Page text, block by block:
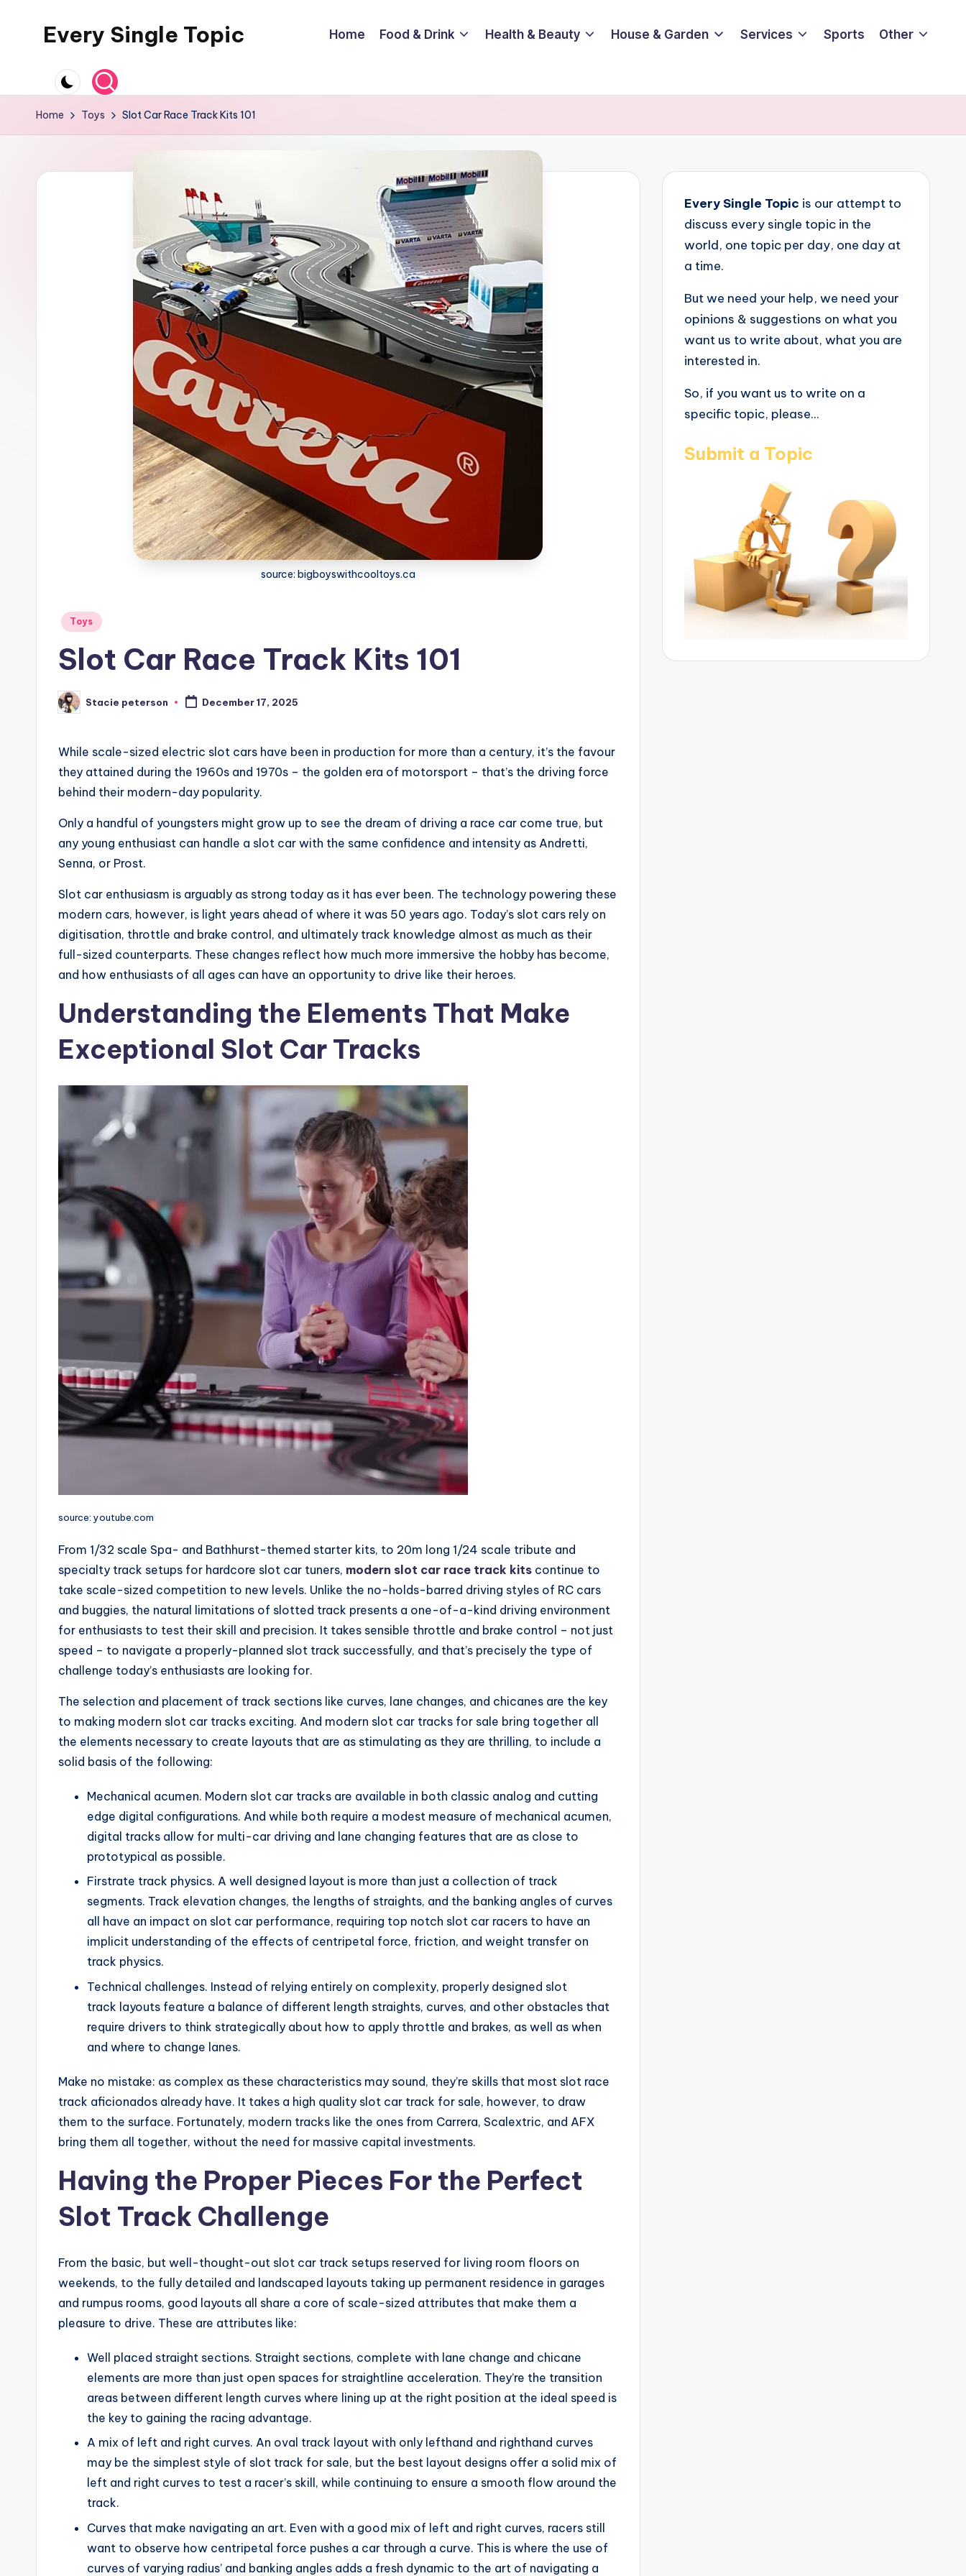
Every Single Topic Home Food & Drink Health & Beauty House & Garden Services Sports Other
Home Toys Slot Car Race Track Kits 101
source: bigboyswithcooltoys.ca
Posted
Toys
Slot Car Race Track Kits 101
Posted
by
Stacie peterson December 17, 2025
While scale-sized electric slot cars have been in production for more than a century, it’s the favour
they attained during the 1960s and 1970s – the golden era of motorsport – that’s the driving force
behind their modern-day popularity.
Only a handful of youngsters might grow up to see the dream of driving a race car come true, but
any young enthusiast can handle a slot car with the same confidence and intensity as Andretti,
Senna, or Prost.
Slot car enthusiasm is arguably as strong today as it has ever been. The technology powering these
modern cars, however, is light years ahead of where it was 50 years ago. Today’s slot cars rely on
digitisation, throttle and brake control, and ultimately track knowledge almost as much as their
full-sized counterparts. These changes reflect how much more immersive the hobby has become,
and how enthusiasts of all ages can have an opportunity to drive like their heroes.
Understanding the Elements That Make
Exceptional Slot Car Tracks
source: youtube.com
From 1/32 scale Spa- and Bathhurst-themed starter kits, to 20m long 1/24 scale tribute and
specialty track setups for hardcore slot car tuners, modern slot car race track kits continue to
take scale-sized competition to new levels. Unlike the no-holds-barred driving styles of RC cars
and buggies, the natural limitations of slotted track presents a one-of-a-kind driving environment
for enthusiasts to test their skill and precision. It takes sensible throttle and brake control – not just
speed – to navigate a properly-planned slot track successfully, and that’s precisely the type of
challenge today’s enthusiasts are looking for.
The selection and placement of track sections like curves, lane changes, and chicanes are the key
to making modern slot car tracks exciting. And modern slot car tracks for sale bring together all
the elements necessary to create layouts that are as stimulating as they are thrilling, to include a
solid basis of the following:
Mechanical acumen. Modern slot car tracks are available in both classic analog and cutting
edge digital configurations. And while both require a modest measure of mechanical acumen,
digital tracks allow for multi-car driving and lane changing features that are as close to
prototypical as possible.
Firstrate track physics. A well designed layout is more than just a collection of track
segments. Track elevation changes, the lengths of straights, and the banking angles of curves
all have an impact on slot car performance, requiring top notch slot car racers to have an
implicit understanding of the effects of centripetal force, friction, and weight transfer on
track physics.
Technical challenges. Instead of relying entirely on complexity, properly designed slot
track layouts feature a balance of different length straights, curves, and other obstacles that
require drivers to think strategically about how to apply throttle and brakes, as well as when
and where to change lanes.
Make no mistake: as complex as these characteristics may sound, they’re skills that most slot race
track aficionados already have. It takes a high quality slot car track for sale, however, to draw
them to the surface. Fortunately, modern tracks like the ones from Carrera, Scalextric, and AFX
bring them all together, without the need for massive capital investments.
Having the Proper Pieces For the Perfect
Slot Track Challenge
From the basic, but well-thought-out slot car track setups reserved for living room floors on
weekends, to the fully detailed and landscaped layouts taking up permanent residence in garages
and rumpus rooms, good layouts all share a core of scale-sized attributes that make them a
pleasure to drive. These are attributes like:
Well placed straight sections. Straight sections, complete with lane change and chicane
elements are more than just open spaces for straightline acceleration. They’re the transition
areas between different length curves where lining up at the right position at the ideal speed is
the key to gaining the racing advantage.
A mix of left and right curves. An oval track layout with only lefthand and righthand curves
may be the simplest style of slot track for sale, but the best layout designs offer a solid mix of
left and right curves to test a racer’s skill, while continuing to ensure a smooth flow around the
track.
Curves that make navigating an art. Even with a good mix of left and right curves, racers still
want to observe how centripetal force pushes a car through a curve. This is where the use of
curves of varying radius’ and banking angles adds a fresh dynamic to the art of navigating a
Every Single Topic is our attempt to
discuss every single topic in the
world, one topic per day, one day at
a time.
But we need your help, we need your
opinions & suggestions on what you
want us to write about, what you are
interested in.
So, if you want us to write on a
specific topic, please...
Submit a Topic